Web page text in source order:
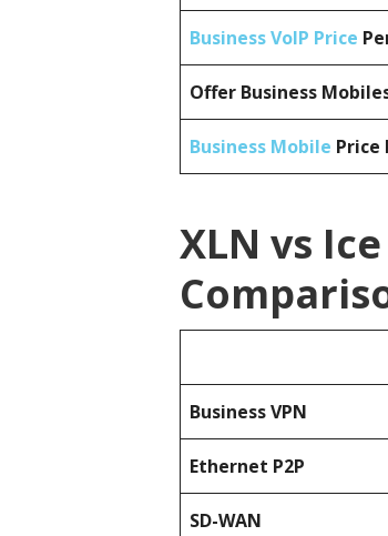
Business VoIP Price
Offer Business
Business Mobile Price
XLN vs
BusinessVPN
Ethernet P2P
SD-WAN